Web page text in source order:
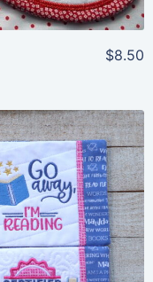
$8.50